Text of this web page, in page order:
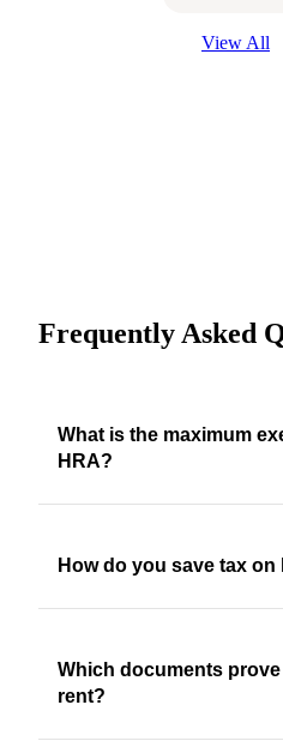
View All
Frequently Asked
What is the maximum
HRA?
How do you save tax on
Which documents
rent?